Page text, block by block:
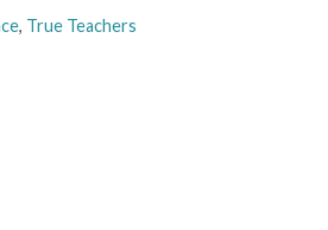
, True Teachers